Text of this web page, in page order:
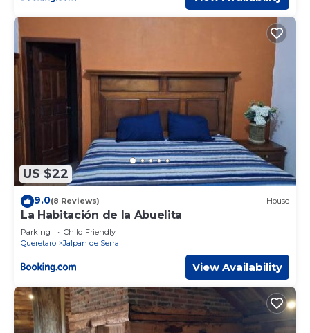
US $22
9.0(8 Reviews) House
La Habitación de la Abuelita
Parking
Child Friendly
Queretaro
Jalpan de Serra
View Availability